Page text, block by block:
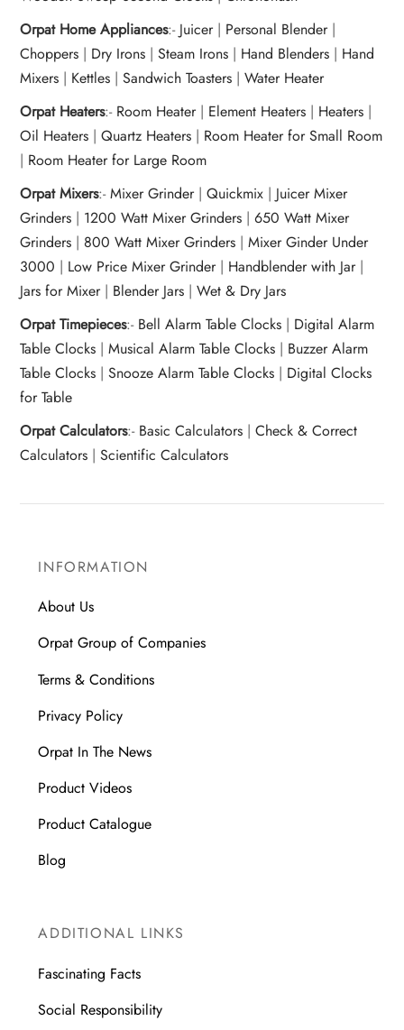
Orpat Home Appliances:- Juicer| Personal Blender|
Choppers | Dry Irons |Steam Irons | Hand Blenders | Hand
Mixers | Kettles |Sandwich Toasters |Water Heater
Orpat Heaters:- Room Heater| Element Heaters | Heaters |
Oil Heaters |Quartz Heaters | Room Heater for Small Room
| Room Heater for Large Room
Orpat Mixers:-Mixer Grinder|Quickmix | Juicer Mixer
Grinders | 1200 Watt Mixer Grinders |650 Watt Mixer
Grinders | 800 Watt Mixer Grinders |Mixer Ginder Under
3000 | Low Price Mixer Grinder | Handblender with Jar |
Jars for Mixer | Blender Jars |Wet & Dry Jars
Orpat Timepieces:- Bell Alarm Table Clocks | Digital Alarm
Table Clocks |Musical Alarm Table Clocks | Buzzer Alarm
Table Clocks |Snooze Alarm Table Clocks | Digital Clocks
for Table
Orpat Calculators:- Basic Calculators |Check & Correct
Calculators |Scientific Calculators
INFORMATION
About Us
Orpat Group of Companies
Terms & Conditions
Privacy Policy
Orpat In The News
Product Videos
Product Catalogue
Blog
ADDITIONAL LINKS
Fascinating Facts
Social Responsibility